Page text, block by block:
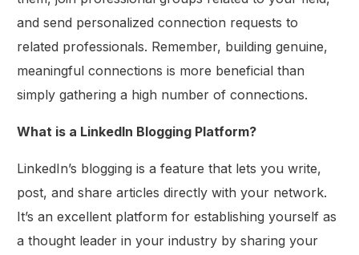
and send personalized connection requests to
related professionals. Remember, building genuine,
meaningful connections is more beneficial than
simply gathering a high number of connections.
What is a LinkedIn Blogging Platform?
LinkedIn’s blogging is a feature that lets you write,
post, and share articles directly with your network.
It’s an excellent platform for establishing yourself as
a thought leader in your industry by sharing your